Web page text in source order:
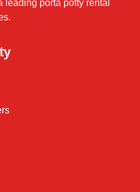
leading porta potty rental